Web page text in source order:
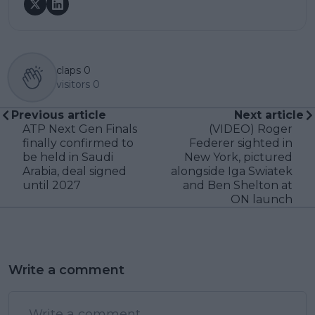
claps 0
visitors 0
Previous article
ATP Next Gen Finals
finally confirmed to
be held in Saudi
Arabia, deal signed
until 2027
Next article
(VIDEO) Roger
Federer sighted in
New York, pictured
alongside Iga Swiatek
and Ben Shelton at
ON launch
Write a comment